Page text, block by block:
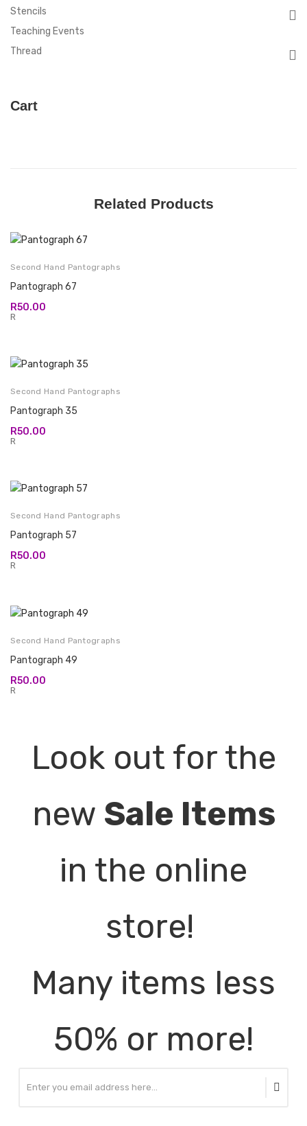
Stencils
Teaching Events
Thread
Cart
Related Products
Second Hand Pantographs
Pantograph 67
R50.00
R
Second Hand Pantographs
Pantograph 35
R50.00
R
Second Hand Pantographs
Pantograph 57
R50.00
R
Second Hand Pantographs
Pantograph 49
R50.00
R
Look out for the
new Sale Items
in the online
store!
Many items less
50% or more!